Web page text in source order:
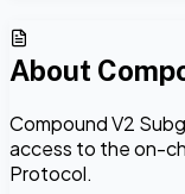
About
Compound V2
access to the on-
Protocol.